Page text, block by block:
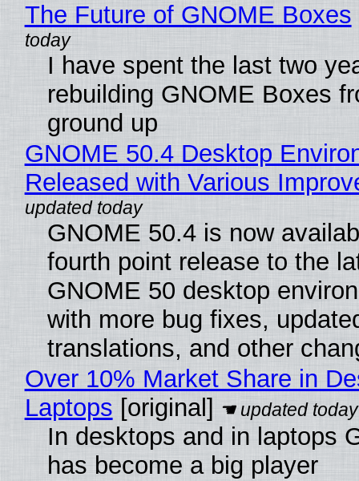
The Future of GNOME Boxes
I have spent the last two
rebuilding GNOME Boxes
ground up
GNOME 50.4 Desktop
Released with Various
GNOME 50.4 is now
fourth point release to the
GNOME 50 desktop
with more bug fixes,
translations, and other
Over 10% Market Share in
Laptops [original]
In desktops and in laptops
has become a big player